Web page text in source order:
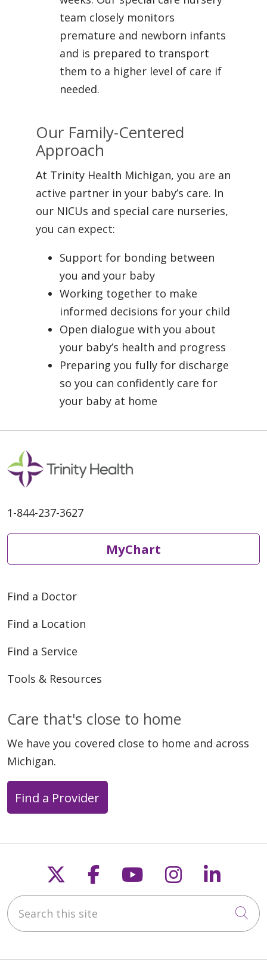
team closely monitors
premature and newborn infants
and is prepared to transport
them to a higher level of care if
needed.
Our Family-Centered
Approach
At Trinity Health Michigan, you are an
active partner in your baby’s care. In
our NICUs and special care nurseries,
you can expect:
Support for bonding between
you and your baby
Working together to make
informed decisions for your child
Open dialogue with you about
your baby’s health and progress
Preparing you fully for discharge
so you can confidently care for
your baby at home
1-844-237-3627
MyChart
Find a Doctor
Find a Location
Find a Service
Tools & Resources
Care that's close to home
We have you covered close to home and across
Michigan.
Find a Provider
Follow us on X
Follow us on
Follow us on
Follow us
Search this site